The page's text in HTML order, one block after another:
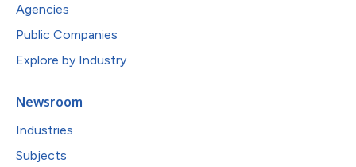
Agencies
Public Companies
Explore by Industry
Newsroom
Industries
Subjects